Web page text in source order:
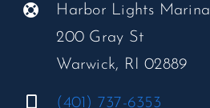
Harbor Lights Marina
200 Gray St
Warwick, RI 02889
(401) 737-6353